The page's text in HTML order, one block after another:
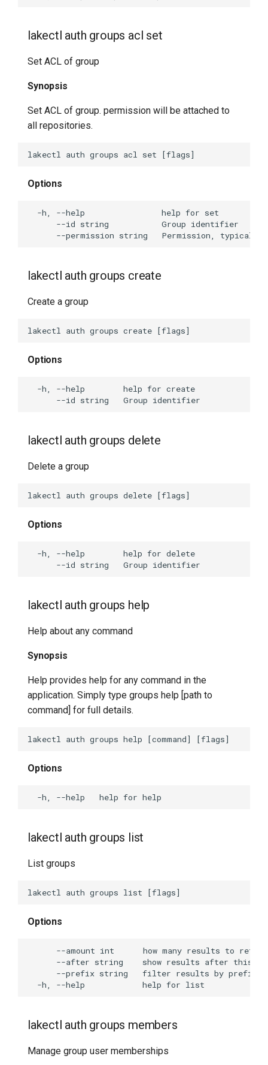
lakectl auth groups acl set
Set ACL of group
Synopsis
Set ACL of group. permission will be attached to
all repositories.
Options
lakectl auth groups create
Create a group
Options
lakectl auth groups delete
Delete a group
Options
lakectl auth groups help
Help about any command
Synopsis
Help provides help for any command in the
application. Simply type groups help [path to
command] for full details.
Options
lakectl auth groups list
List groups
Options
lakectl auth groups members
Manage group user memberships